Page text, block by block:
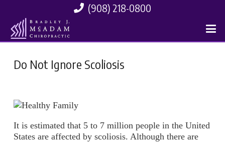
(908) 218-0800
Do Not Ignore Scoliosis
It is estimated that 5 to 7 million people in the United
States are affected by scoliosis. Although there are